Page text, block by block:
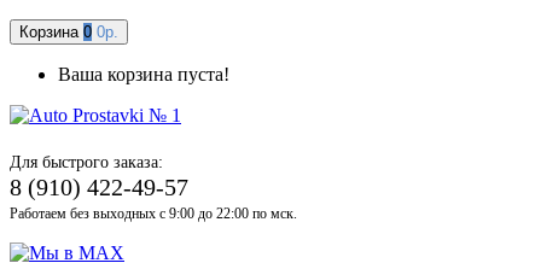
Корзина 0 0р.
Ваша корзина пуста!
Для быстрого заказа:
8 (910) 422-49-57
Работаем без выходных с 9:00 до 22:00 по мск.